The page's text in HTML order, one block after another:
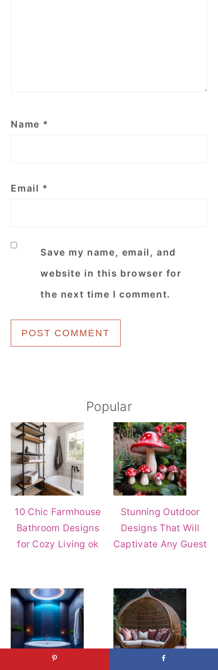
Name *
Email *
Save my name, email, and
website in this browser for
the next time I comment.
Sidebar
Popular
10 Chic Farmhouse
Bathroom Designs
for Cozy Living ok
Stunning Outdoor
Designs That Will
Captivate Any Guest